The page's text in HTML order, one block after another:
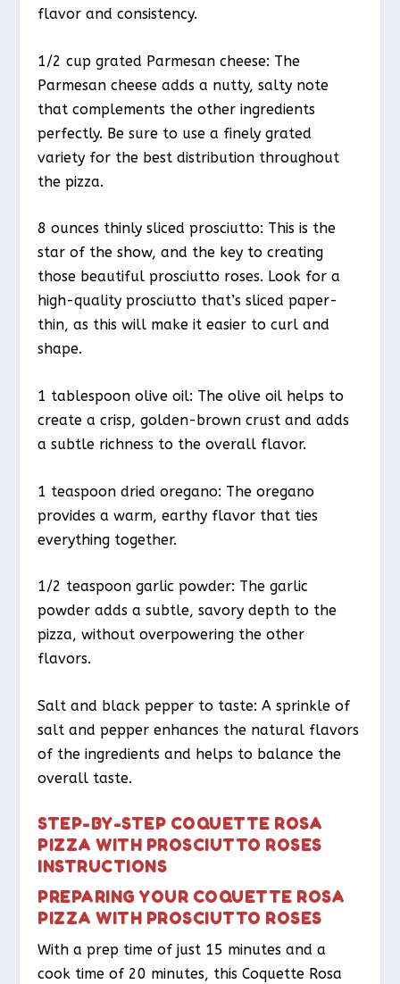
flavor and consistency.
1/2 cup grated Parmesan cheese: The
Parmesan cheese adds a nutty, salty note
that complements the other ingredients
perfectly. Be sure to use a finely grated
variety for the best distribution throughout
the pizza.
8 ounces thinly sliced prosciutto: This is the
star of the show, and the key to creating
those beautiful prosciutto roses. Look for a
high-quality prosciutto that’s sliced paper-
thin, as this will make it easier to curl and
shape.
1 tablespoon olive oil: The olive oil helps to
create a crisp, golden-brown crust and adds
a subtle richness to the overall flavor.
1 teaspoon dried oregano: The oregano
provides a warm, earthy flavor that ties
everything together.
1/2 teaspoon garlic powder: The garlic
powder adds a subtle, savory depth to the
pizza, without overpowering the other
flavors.
Salt and black pepper to taste: A sprinkle of
salt and pepper enhances the natural flavors
of the ingredients and helps to balance the
overall taste.
STEP-BY-STEP COQUETTE ROSA
PIZZA WITH PROSCIUTTO ROSES
INSTRUCTIONS
PREPARING YOUR COQUETTE ROSA
PIZZA WITH PROSCIUTTO ROSES
With a prep time of just 15 minutes and a
cook time of 20 minutes, this Coquette Rosa